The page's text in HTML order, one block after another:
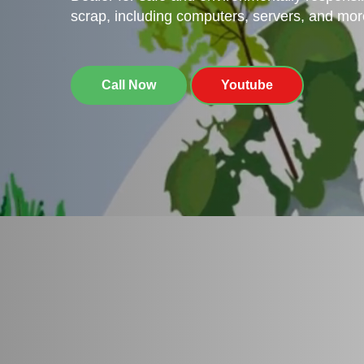
scrap, including computers, servers, and
Call Now Youtube